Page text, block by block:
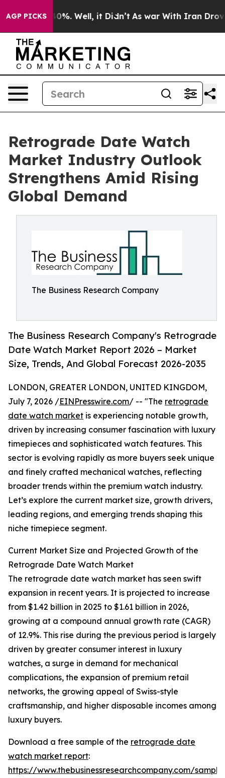
AGP PICKS
40%. Well, it Didn’t As war With Iran Drove oil
Retrograde Date Watch
Market Industry Outlook
Strengthens Amid Rising
Global Demand
The Business Research Company
The Business Research Company's Retrograde
Date Watch Market Report 2026 – Market
Size, Trends, And Global Forecast 2026-2035
LONDON, GREATER LONDON, UNITED KINGDOM,
July 7, 2026 /EINPresswire.com/ -- "The retrograde
date watch market is experiencing notable growth,
driven by increasing consumer fascination with luxury
timepieces and sophisticated watch features. This
sector is evolving rapidly as more buyers seek unique
and finely crafted mechanical watches, reflecting
broader trends within the premium watch industry.
Let’s explore the current market size, growth drivers,
leading regions, and emerging trends shaping this
niche timepiece segment.
Current Market Size and Projected Growth of the
Retrograde Date Watch Market
The retrograde date watch market has seen swift
expansion in recent years. It is projected to increase
from $1.42 billion in 2025 to $1.61 billion in 2026,
growing at a compound annual growth rate (CAGR)
of 12.9%. This rise during the previous period is largely
driven by greater consumer interest in luxury
watches, a surge in demand for mechanical
complications, the expansion of premium retail
networks, the growing appeal of Swiss-style
craftsmanship, and higher disposable incomes among
luxury buyers.
Download a free sample of the retrograde date
watch market report:
https://www.thebusinessresearchcompany.com/